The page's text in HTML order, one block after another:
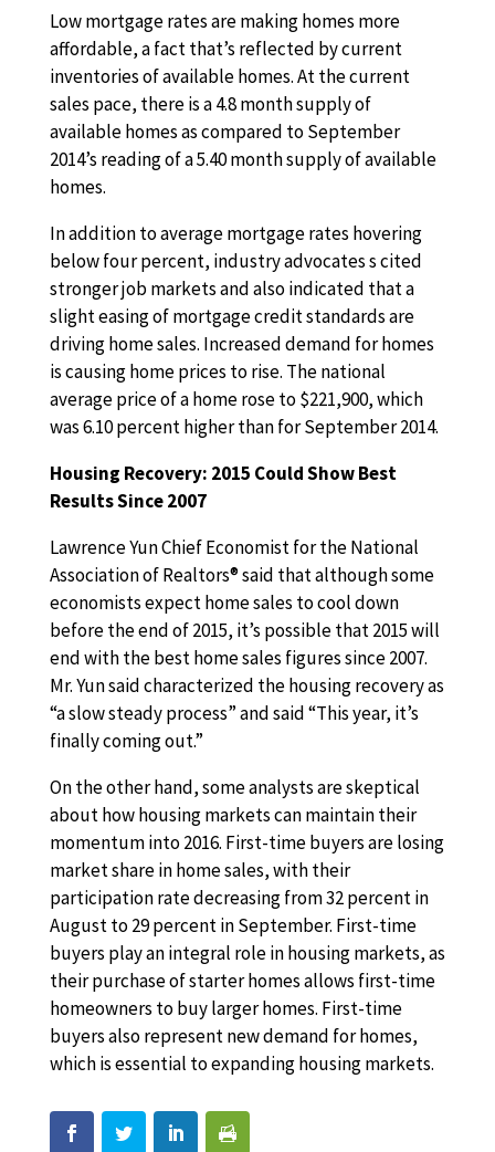
Low mortgage rates are making homes more
affordable, a fact that’s reflected by current
inventories of available homes. At the current
sales pace, there is a 4.8 month supply of
available homes as compared to September
2014’s reading of a 5.40 month supply of available
homes.
In addition to average mortgage rates hovering
below four percent, industry advocates s cited
stronger job markets and also indicated that a
slight easing of mortgage credit standards are
driving home sales. Increased demand for homes
is causing home prices to rise. The national
average price of a home rose to $221,900, which
was 6.10 percent higher than for September 2014.
Housing Recovery: 2015 Could Show Best
Results Since 2007
Lawrence Yun Chief Economist for the National
Association of Realtors® said that although some
economists expect home sales to cool down
before the end of 2015, it’s possible that 2015 will
end with the best home sales figures since 2007.
Mr. Yun said characterized the housing recovery as
“a slow steady process” and said “This year, it’s
finally coming out.”
On the other hand, some analysts are skeptical
about how housing markets can maintain their
momentum into 2016. First-time buyers are losing
market share in home sales, with their
participation rate decreasing from 32 percent in
August to 29 percent in September. First-time
buyers play an integral role in housing markets, as
their purchase of starter homes allows first-time
homeowners to buy larger homes. First-time
buyers also represent new demand for homes,
which is essential to expanding housing markets.